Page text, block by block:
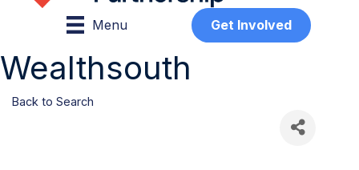
Menu Get Involved
Wealthsouth
Back to Search